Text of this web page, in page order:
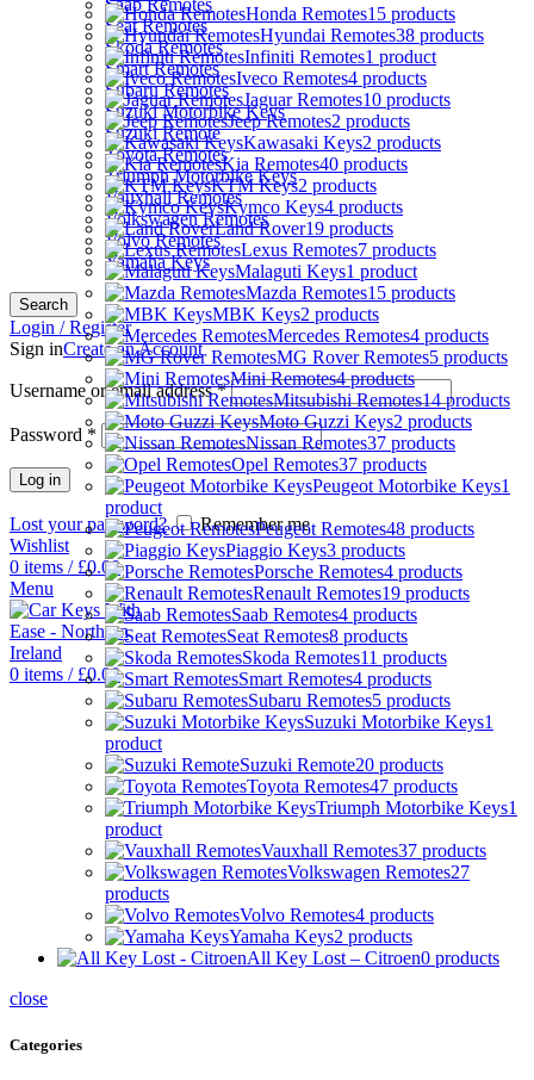
Saab Remotes
Seat Remotes
Skoda Remotes
Smart Remotes
Subaru Remotes
Suzuki Motorbike Keys
Suzuki Remote
Toyota Remotes
Triumph Motorbike Keys
Vauxhall Remotes
Volkswagen Remotes
Volvo Remotes
Yamaha Keys
Search
Login / Register
Sign inCreate an Account
Username or email address*
Password *
Log in
Lost your password?
Remember me
Wishlist
0 items / £0.00
Menu
0 items / £0.00
Honda Remotes15 products
Hyundai Remotes38 products
Infiniti Remotes1 product
Iveco Remotes4 products
Jaguar Remotes10 products
Jeep Remotes2 products
Kawasaki Keys2 products
Kia Remotes40 products
KTM Keys2 products
Kymco Keys4 products
Land Rover19 products
Lexus Remotes7 products
Malaguti Keys1 product
Mazda Remotes15 products
MBK Keys2 products
Mercedes Remotes4 products
MG Rover Remotes5 products
Mini Remotes4 products
Mitsubishi Remotes14 products
Moto Guzzi Keys2 products
Nissan Remotes37 products
Opel Remotes37 products
Peugeot Motorbike Keys1
product
Peugeot Remotes48 products
Piaggio Keys3 products
Porsche Remotes4 products
Renault Remotes19 products
Saab Remotes4 products
Seat Remotes8 products
Skoda Remotes11 products
Smart Remotes4 products
Subaru Remotes5 products
Suzuki Motorbike Keys1
product
Suzuki Remote20 products
Toyota Remotes47 products
Triumph Motorbike Keys1
product
Vauxhall Remotes37 products
Volkswagen Remotes27
products
Volvo Remotes4 products
Yamaha Keys2 products
All Key Lost – Citroen0 products
close
Categories